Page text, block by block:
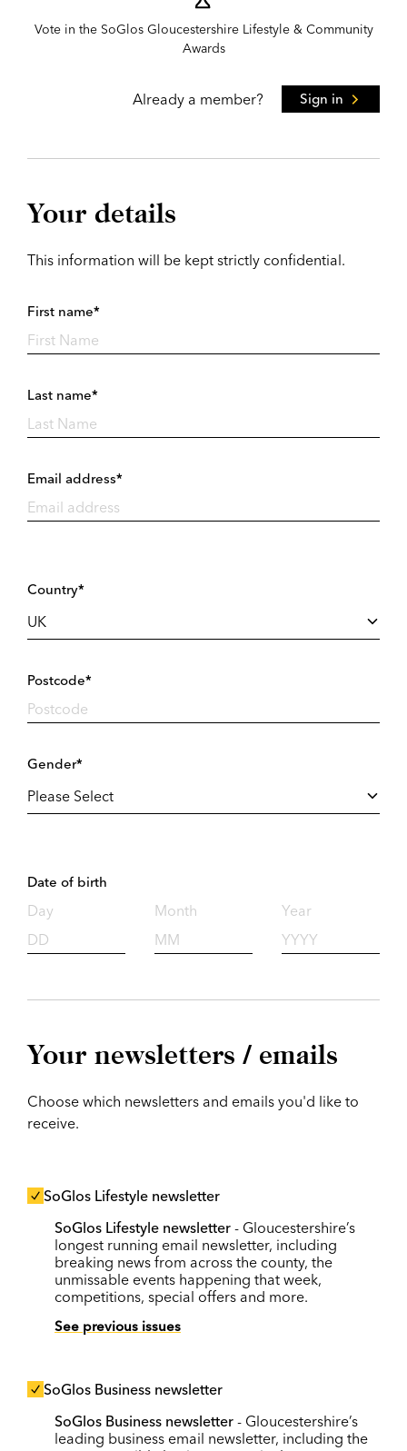
Vote in the SoGlos Gloucestershire Lifestyle & Community
Awards
Already a member? Sign in
Your details
This information will be kept strictly confidential.
First name*
Last name*
Email address*
Country*
Postcode*
Gender*
Date of birth
Day Month Year
Your newsletters / emails
Choose which newsletters and emails you'd like to
receive.
SoGlos Lifestyle newsletter
SoGlos Lifestyle newsletter - Gloucestershire’s
longest running email newsletter, including
breaking news from across the county, the
unmissable events happening that week,
competitions, special offers and more.
See previous issues
SoGlos Business newsletter
SoGlos Business newsletter - Gloucestershire’s
leading business email newsletter, including the